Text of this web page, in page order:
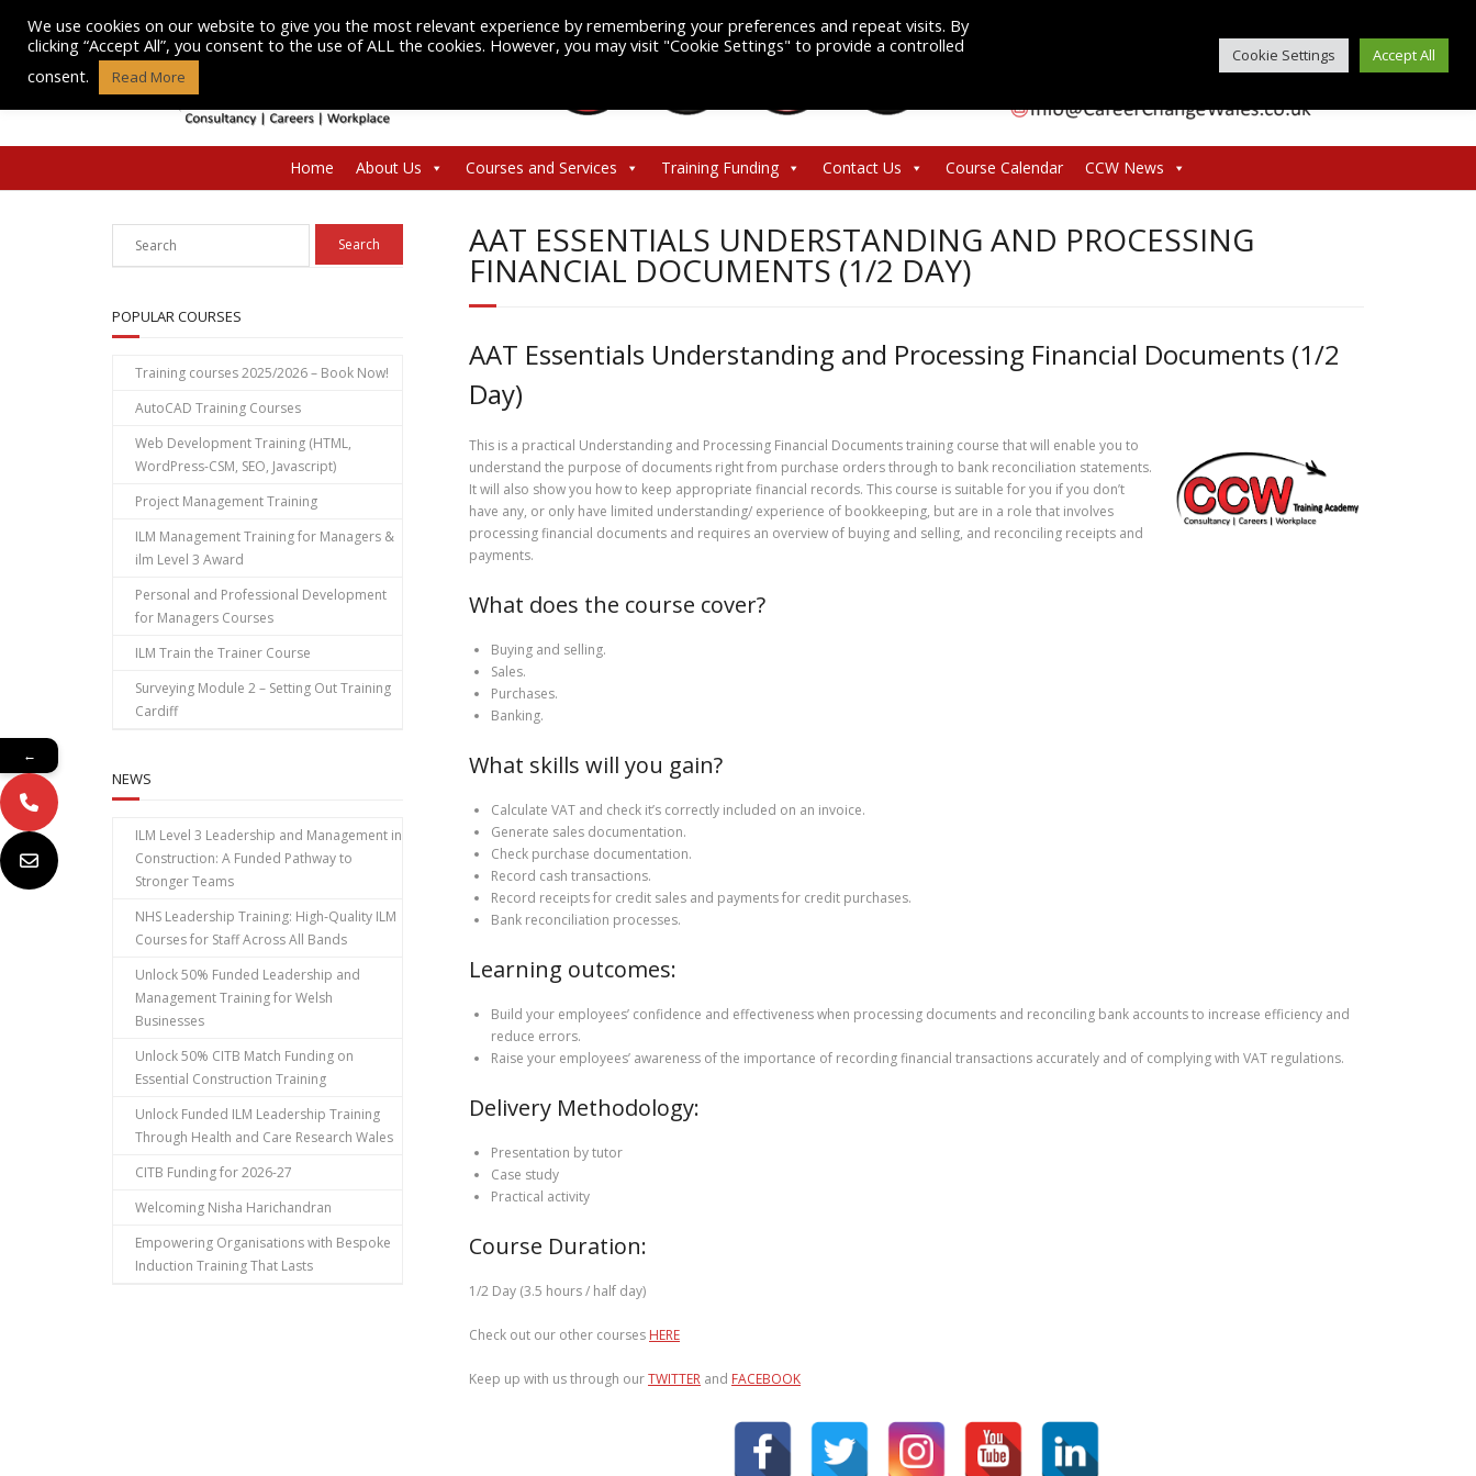
content
Home About Us Courses and Services Training Funding Contact Us Course Calendar CCW News
AAT ESSENTIALS UNDERSTANDING AND PROCESSING
FINANCIAL DOCUMENTS (1/2 DAY)
AAT Essentials Understanding and Processing Financial Documents (1/2
Day)
This is a practical Understanding and Processing Financial Documents training course that will enable you to
understand the purpose of documents right from purchase orders through to bank reconciliation statements.
It will also show you how to keep appropriate financial records. This course is suitable for you if you don’t
have any, or only have limited understanding/ experience of bookkeeping, but are in a role that involves
processing financial documents and requires an overview of buying and selling, and reconciling receipts and
payments.
What does the course cover?
Buying and selling.
Sales.
Purchases.
Banking.
What skills will you gain?
Calculate VAT and check it’s correctly included on an invoice.
Generate sales documentation.
Check purchase documentation.
Record cash transactions.
Record receipts for credit sales and payments for credit purchases.
Bank reconciliation processes.
Learning outcomes:
Build your employees’ confidence and effectiveness when processing documents and reconciling bank accounts to increase efficiency and
reduce errors.
Raise your employees’ awareness of the importance of recording financial transactions accurately and of complying with VAT regulations.
Delivery Methodology:
Presentation by tutor
Case study
Practical activity
Course Duration:
1/2 Day (3.5 hours / half day)
Check out our other courses HERE
Keep up with us through ourTWITTER and FACEBOOK
POPULAR COURSES
Training courses 2025/2026 – Book Now!
AutoCAD Training Courses
Web Development Training (HTML,
WordPress-CSM, SEO, Javascript)
Project Management Training
ILM Management Training for Managers &
ilm Level 3 Award
Personal and Professional Development
for Managers Courses
ILM Train the Trainer Course
Surveying Module 2 – Setting Out Training
Cardiff
NEWS
ILM Level 3 Leadership and Management in
Construction: A Funded Pathway to
Stronger Teams
NHS Leadership Training: High‑Quality ILM
Courses for Staff Across All Bands
Unlock 50% Funded Leadership and
Management Training for Welsh
Businesses
Unlock 50% CITB Match Funding on
Essential Construction Training
Unlock Funded ILM Leadership Training
Through Health and Care Research Wales
CITB Funding for 2026-27
Welcoming Nisha Harichandran
Empowering Organisations with Bespoke
Induction Training That Lasts
We use cookies on our website to give you the most relevant experience by remembering your preferences and repeat visits. By
clicking “Accept All”, you consent to the use of ALL the cookies. However, you may visit "Cookie Settings" to provide a controlled
consent.
Read More
Cookie Settings Accept All
←